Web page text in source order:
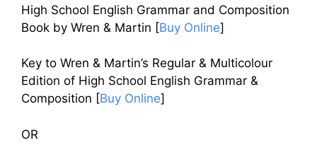
High School English Grammar and Composition
Book by Wren & Martin [Buy Online]
Key to Wren & Martin’s Regular & Multicolour
Edition of High School English Grammar &
Composition [Buy Online]
OR